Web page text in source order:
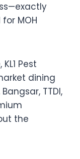
MOH
Pest
dining
TTDI,
the